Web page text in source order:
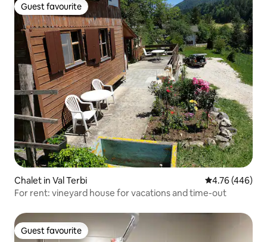
Guest favourite
Guest favourite
Chalet in Val Terbi 4.76 out of 5
4.76 (446)
For rent: vineyard house for vacations and time-out
Guest favourite
Guest favourite